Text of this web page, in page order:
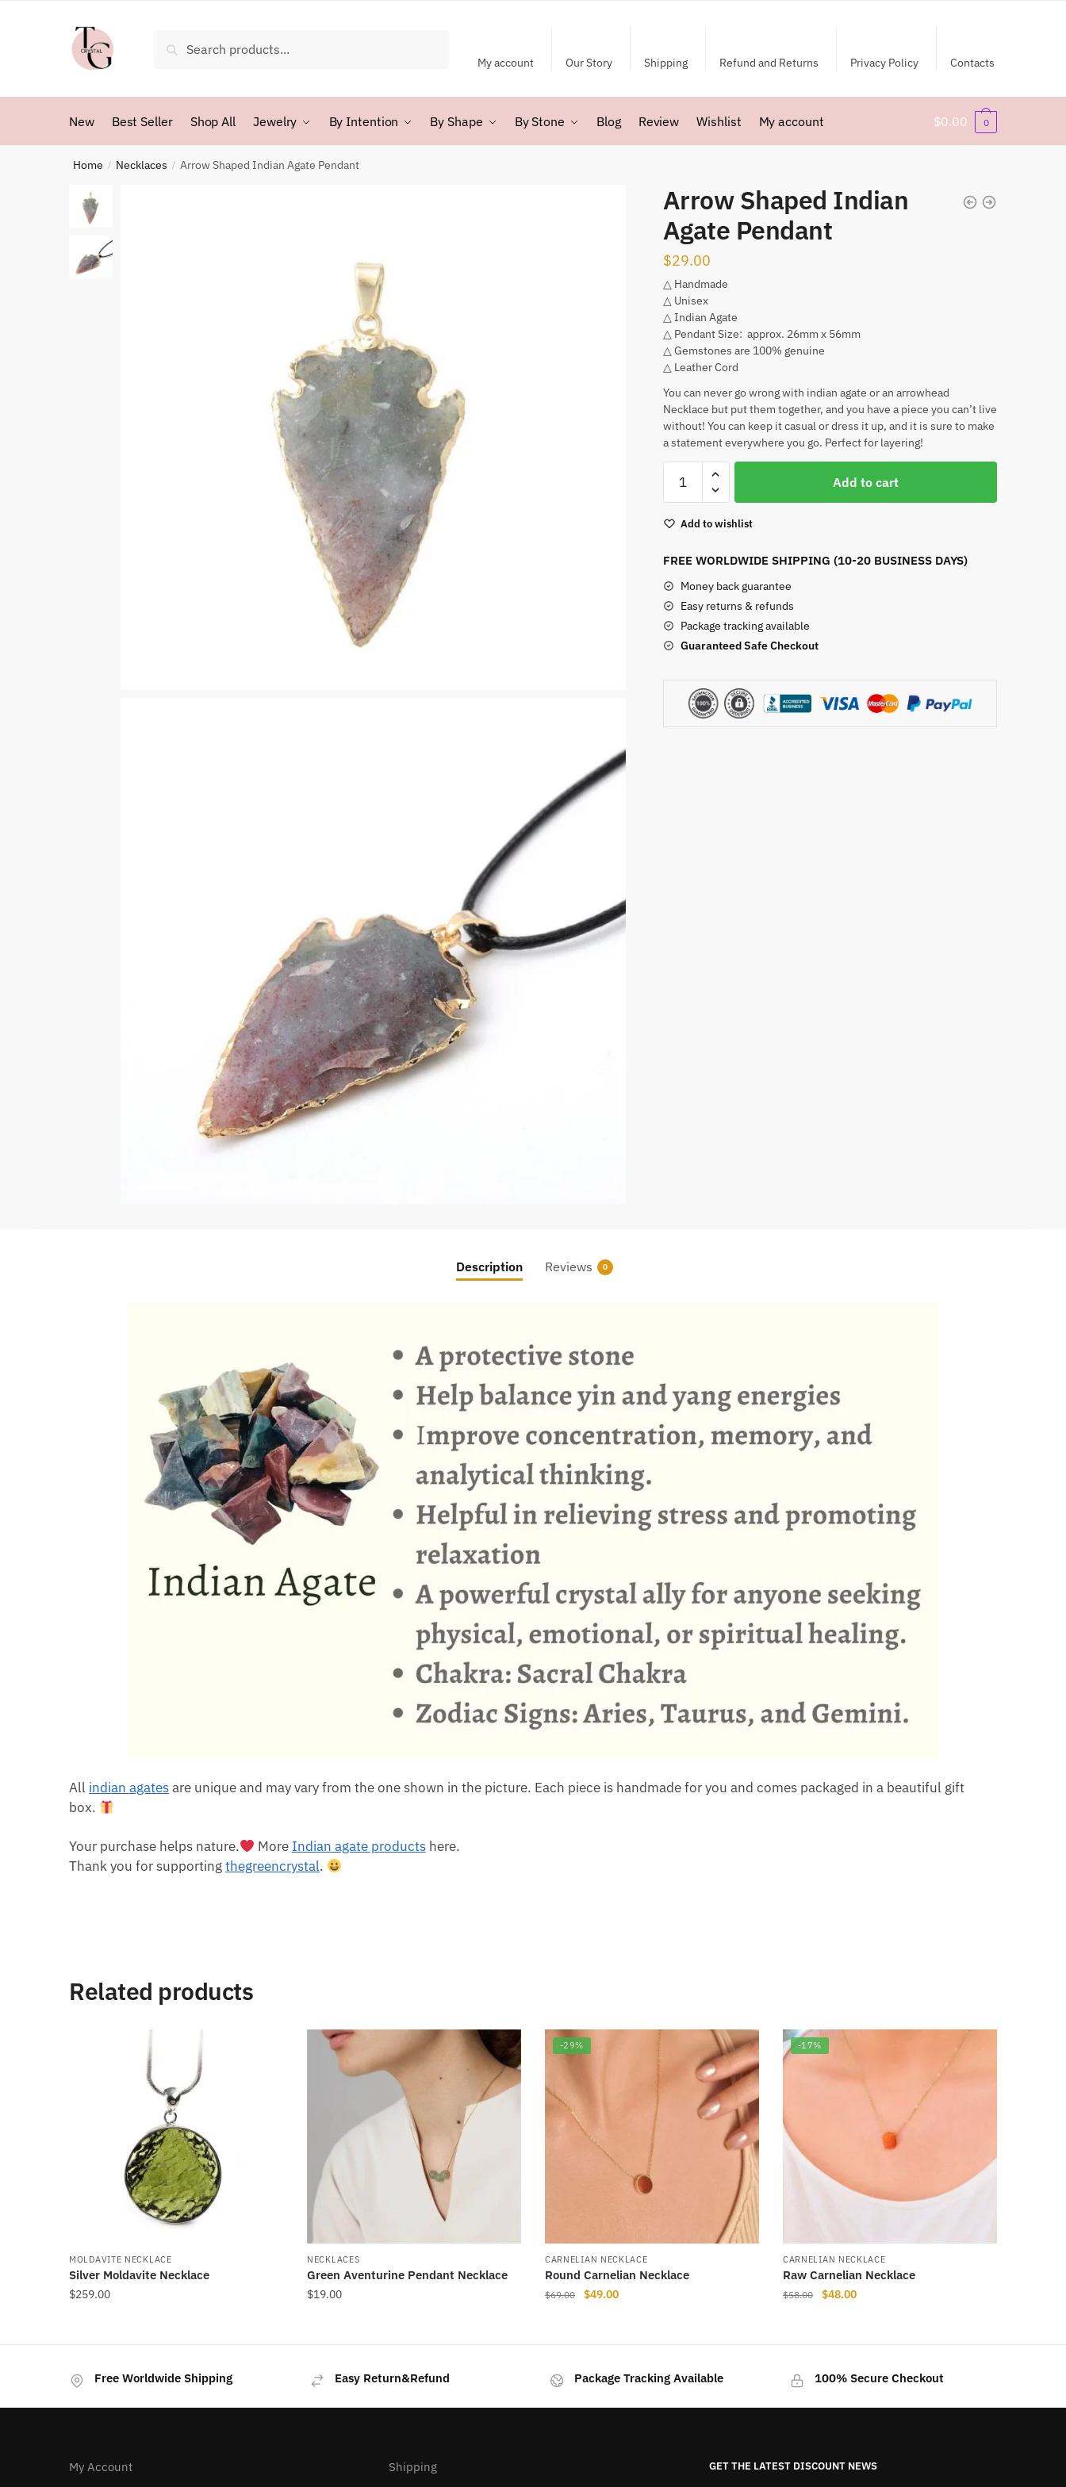
for:
My account Our Story Shipping Refund and Returns Privacy Policy Contacts
New Best Seller Shop All Jewelry By Intention By Shape By Stone Blog Review Wishlist My account $0.00 0
Home / Necklaces / Arrow Shaped Indian Agate Pendant
Arrow Shaped Indian
Agate Pendant
$29.00
△ Handmade
△ Unisex
△ Indian Agate
△ Pendant Size: approx. 26mm x 56mm
△ Gemstones are 100% genuine
△ Leather Cord
You can never go wrong with indian agate or an arrowhead
Necklace but put them together, and you have a piece you can’t live
without! You can keep it casual or dress it up, and it is sure to make
a statement everywhere you go. Perfect for layering!
Shaped
Agate
quantity
Add to cart
Add to wishlist
FREE WORLDWIDE SHIPPING (10-20 BUSINESS DAYS)
Money back guarantee
Easy returns & refunds
Package tracking available
Guaranteed Safe Checkout
Description Reviews 0
All indian agatesare unique and may vary from the one shown in the picture. Each piece is handmade for you and comes packaged in a beautiful gift
box.
Your purchase helps nature. More Indian agate productshere.
Thank you for supportingthegreencrystal.
Related products
MOLDAVITE NECKLACE
Silver Moldavite Necklace
$259.00
NECKLACES
Green Aventurine Pendant Necklace
$19.00
-29%
CARNELIAN NECKLACE
Round Carnelian Necklace
$69.00
Original
$49.00Current
multiple
-17%
CARNELIAN NECKLACE
Raw Carnelian Necklace
$58.00
Original
$48.00Current
multiple
may
Free Worldwide Shipping Easy Return&Refund Package Tracking Available 100% Secure Checkout
My Account Shipping GET THE LATEST DISCOUNT NEWS